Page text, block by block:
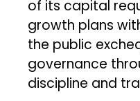
of its capital
growth plans
the public
governance
discipline and